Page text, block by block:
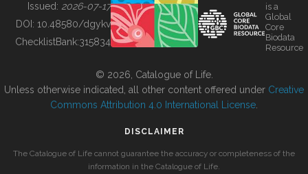
BUILDING COL
Issued: 2026-07-17
DOI: 10.48580/dgykv
ChecklistBank:315834
is a
Global
Core
Biodata
Resource
© 2026, Catalogue of Life.
Unless otherwise indicated, all other content offered under Creative
Commons Attribution 4.0 International License
DISCLAIMER
The Catalogue of Life cannot guarantee the accuracy or completeness of the
information in the Catalogue of Life.